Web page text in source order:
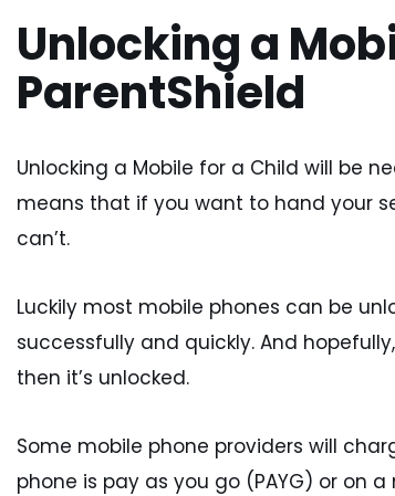
Unlocking a
ParentShield
Unlocking a Mobile for a Child will be
means that if you want to hand your
can’t.
Luckily most mobile phones can be
successfully and quickly. And
then it’s unlocked.
Some mobile phone providers will
phone is pay as you go (PAYG) or on